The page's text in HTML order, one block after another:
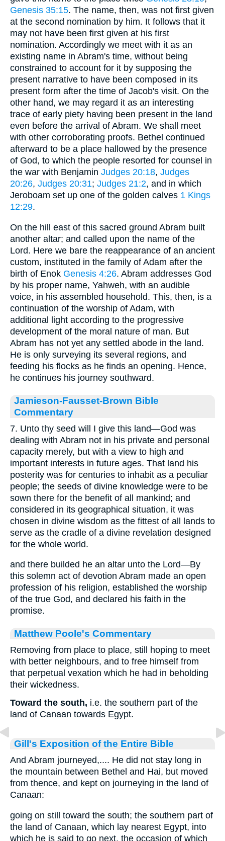
Genesis 35:15. The name, then, was not first given
at the second nomination by him. It follows that it
may not have been first given at his first
nomination. Accordingly we meet with it as an
existing name in Abram's time, without being
constrained to account for it by supposing the
present narrative to have been composed in its
present form after the time of Jacob's visit. On the
other hand, we may regard it as an interesting
trace of early piety having been present in the land
even before the arrival of Abram. We shall meet
with other corroborating proofs. Bethel continued
afterward to be a place hallowed by the presence
of God, to which the people resorted for counsel in
the war with Benjamin Judges 20:18, Judges
20:26, Judges 20:31; Judges 21:2, and in which
Jeroboam set up one of the golden calves 1 Kings
12:29.
On the hill east of this sacred ground Abram built
another altar; and called upon the name of the
Lord. Here we bare the reappearance of an ancient
custom, instituted in the family of Adam after the
birth of Enok Genesis 4:26. Abram addresses God
by his proper name, Yahweh, with an audible
voice, in his assembled household. This, then, is a
continuation of the worship of Adam, with
additional light according to the progressive
development of the moral nature of man. But
Abram has not yet any settled abode in the land.
He is only surveying its several regions, and
feeding his flocks as he finds an opening. Hence,
he continues his journey southward.
Jamieson-Fausset-Brown Bible
Commentary
7. Unto thy seed will I give this land—God was
dealing with Abram not in his private and personal
capacity merely, but with a view to high and
important interests in future ages. That land his
posterity was for centuries to inhabit as a peculiar
people; the seeds of divine knowledge were to be
sown there for the benefit of all mankind; and
considered in its geographical situation, it was
chosen in divine wisdom as the fittest of all lands to
serve as the cradle of a divine revelation designed
for the whole world.
and there builded he an altar unto the Lord—By
this solemn act of devotion Abram made an open
profession of his religion, established the worship
of the true God, and declared his faith in the
promise.
Matthew Poole's Commentary
Removing from place to place, still hoping to meet
with better neighbours, and to free himself from
that perpetual vexation which he had in beholding
their wickedness.
Toward the south, i.e. the southern part of the
land of Canaan towards Egypt.
Gill's Exposition of the Entire Bible
And Abram journeyed,.... He did not stay long in
the mountain between Bethel and Hai, but moved
from thence, and kept on journeying in the land of
Canaan:
going on still toward the south; the southern part of
the land of Canaan, which lay nearest Egypt, into
which he is said to go next, the occasion of which